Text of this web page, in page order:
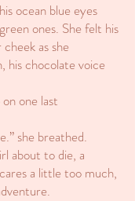
ocean blue eyes
ones. She felt his
as she
his chocolate voice
one last
she breathed.
about to die, a
a little too much,